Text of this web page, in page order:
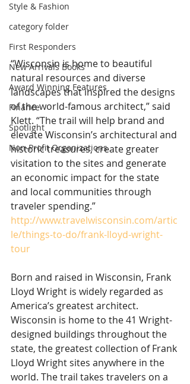
Style & Fashion
category folder
First Responders
New Arrivals Books
Award Winning Features
Finance
Spotlight
Non-Profit Organizations
“Wisconsin is home to beautiful
natural resources and diverse
landscapes that inspired the designs
of the world-famous architect,” said
Klett. “The trail will help brand and
elevate Wisconsin’s architectural and
historic treasures, create greater
visitation to the sites and generate
an economic impact for the state
and local communities through
traveler spending.”
http://www.travelwisconsin.com/artic
le/things-to-do/frank-lloyd-wright-
tour
Born and raised in Wisconsin, Frank
Lloyd Wright is widely regarded as
America’s greatest architect.
Wisconsin is home to the 41 Wright-
designed buildings throughout the
state, the greatest collection of Frank
Lloyd Wright sites anywhere in the
world. The trail takes travelers on a